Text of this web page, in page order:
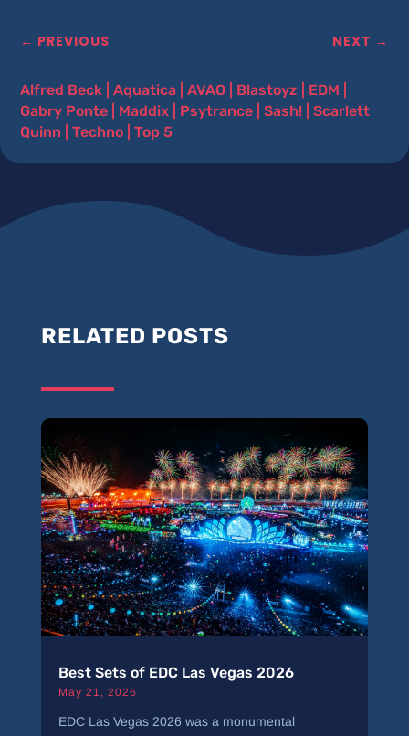
← PREVIOUS NEXT →
Alfred Beck |Aquatica |AVAO Blastoyz EDM
Gabry Ponte
Maddix Psytrance |Sash! |Scarlett
Quinn |Techno |Top 5
RELATED POSTS
Best Sets of EDC Las Vegas 2026
May 21, 2026
EDC Las Vegas 2026 was a monumental